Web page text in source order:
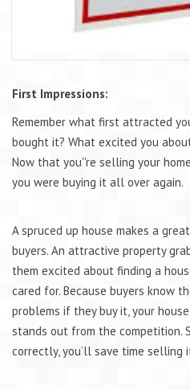
First Impressions:
Remember what first attracted
bought it? What excited you
Now that you''re selling your
you were buying it all over again.
A spruced up house makes a
buyers. An attractive property
them excited about finding a
cared for. Because buyers know
problems if they buy it, your
stands out from the competition.
correctly, you’ll save time selling